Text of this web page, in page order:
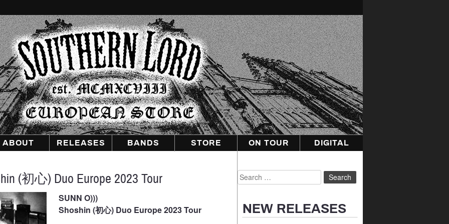
Southern
Lord
Recordings
Europe
ABOUT RELEASES BANDS STORE ON TOUR DIGITAL
(初心) Duo Europe 2023 Tour
SUNN O)))
Shoshin (初心) Duo Europe 2023 Tour
Search
NEW RELEASES